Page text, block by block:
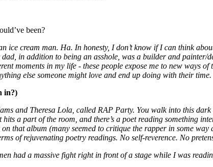
been?
ice cream man. Ha. In honesty, I don’t know if I can think
in addition to being an asshole, was a builder and
moments in my life - these people expose me to new ways
else someone might love and end up doing with their time.
in?)
and Theresa Lola, called RAP Party. You walk into this
a part of the room, and there’s a poet reading something
that album (many seemed to critique the rapper in some
of rejuvenating poetry readings. No self-reverence. No
had a massive fight right in front of a stage while I was